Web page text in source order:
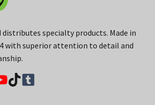
distributes specialty products. Made in
with superior attention to detail and